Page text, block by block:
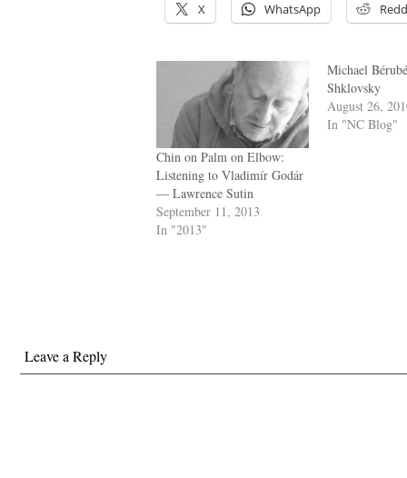
X WhatsApp
Chin on Palm on Elbow:
Listening to Vladimír Godár
— Lawrence Sutin
September 11, 2013
In "2013"
Michael
Shklovsky
August 26,
In "NC Blog"
Leave a Reply